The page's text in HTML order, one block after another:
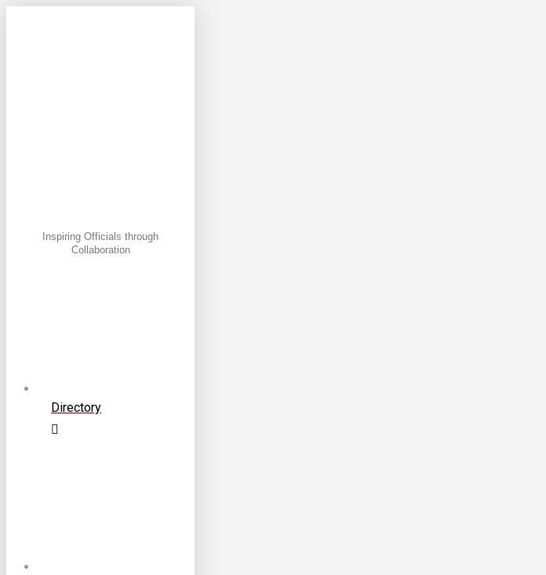
Inspiring Officials through
Collaboration
Directory